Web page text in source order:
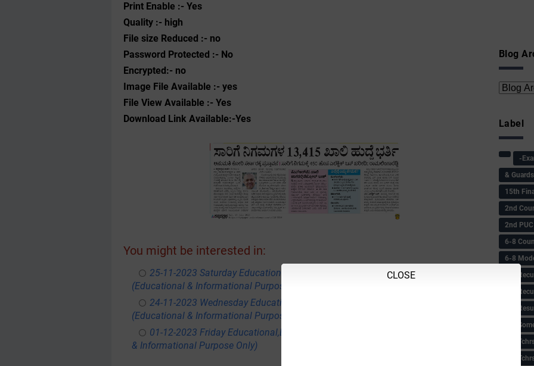
Print Enable :- Yes
Quality :- high
File size Reduced :- no
Password Protected :- No
Encrypted:- no
Image File Available :- yes
File View Available :- Yes
Download Link Available:-Yes
You might be interested in:
25-11-2023 Saturday Educational,Employment & Others News Points
(Educational & Informational Purpose Only)
24-11-2023 Wednesday Educational,Employment & Others News Points
(Educational & Informational Purpose Only)
01-12-2023 Friday Educational,Employment & Others News Points (Educational
& Informational Purpose Only)
Blog
CLOSE
Label
-
&
15th
2nd
2nd PUC
6-8
6-8
6-8
6-8
6-8
6-8
6-8
6-8